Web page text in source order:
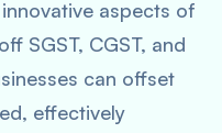
aspects of
SGST, CGST, and
can offset
effectively